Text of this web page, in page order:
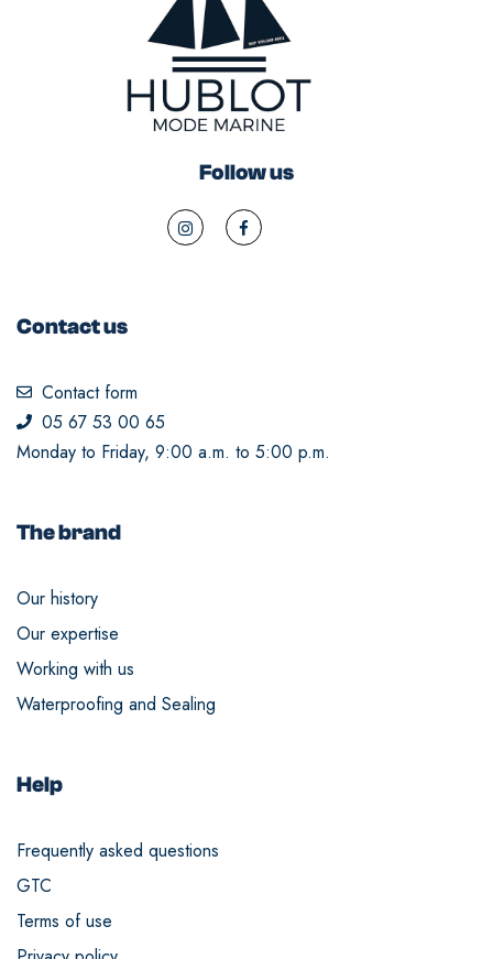
Follow us
Contact us
Contact form
05 67 53 00 65
Monday to Friday, 9:00 a.m. to 5:00 p.m.
The brand
Our history
Our expertise
Working with us
Waterproofing and Sealing
Help
Frequently asked questions
GTC
Terms of use